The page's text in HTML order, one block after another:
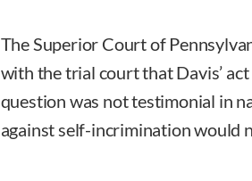
The Superior Court of
with the trial court that Davis’
question was not testimonial in
against self-incrimination would